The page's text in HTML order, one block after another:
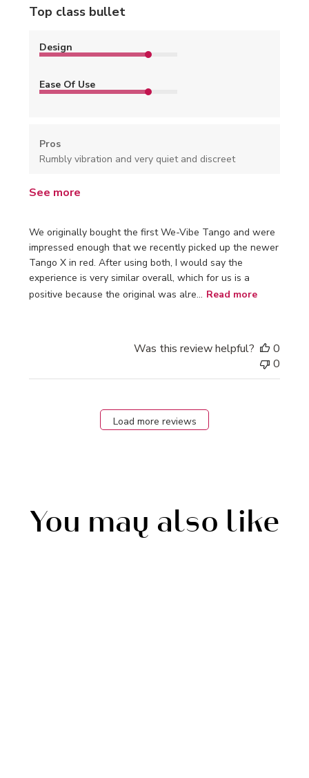
Top class bullet
We originally bought the first We-Vibe Tango and were
impressed enough that we recently picked up the newer
Tango X in red. After using both, I would say the
experience is very similar overall, which for us is a
positive because the original was alre... Read more
Design
Ease Of Use
Pros
Rumbly vibration and very quiet and discreet
See more
Was this review helpful?
0
0
Load more reviews
You may also like